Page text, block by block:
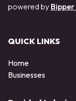
powered by
QUICK LINKS
Home
Businesses